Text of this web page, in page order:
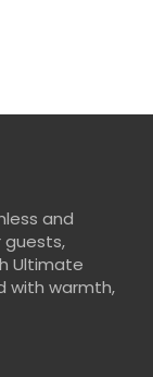
and
Ultimate
with warmth,